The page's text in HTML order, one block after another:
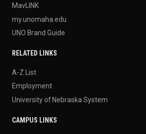
MavLINK
my.unomaha.edu
UNO Brand Guide
RELATED LINKS
A-Z List
Employment
University of Nebraska System
CAMPUS LINKS